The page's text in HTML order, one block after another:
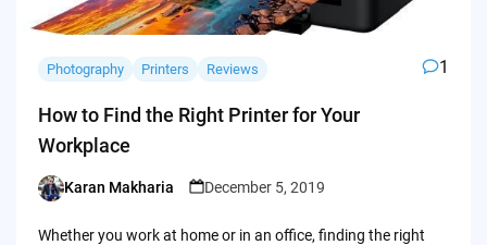
Photography Printers Reviews 1
How to Find the Right Printer for Your
Workplace
Posted
Karan Makharia December 5, 2019
Whether you work at home or in an office, finding the right